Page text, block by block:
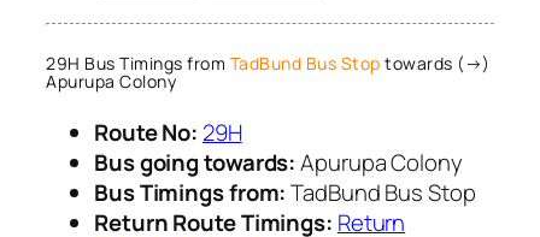
29H Bus Timings from TadBund Bus Stop towards (→)
Apurupa Colony
Route No: 29H
Bus going towards:Apurupa Colony
Bus Timings from:TadBund Bus Stop
Return Route Timings: Return